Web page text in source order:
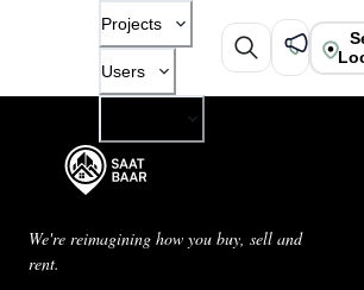
Projects
Users
We're reimagining how you buy, sell and
rent.